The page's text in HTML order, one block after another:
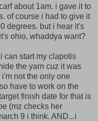
about 1am. i gave it to
of course i had to give it
degrees. but i hear it's
ohio, whaddya want?
can start my clapotis
the yarn cuz it was
i'm not the only one
have to work on the
finish date for that is
(mz checks her
9 i think. AND...i